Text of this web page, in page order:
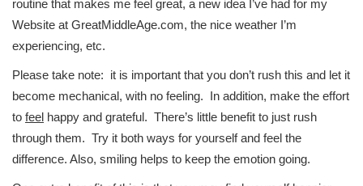
routine that makes me feel great, a new idea I’ve had for my
Website at GreatMiddleAge.com, the nice weather I’m
experiencing, etc.
Please take note: it is important that you don’t rush this and let it
become mechanical, with no feeling. In addition, make the effort
to feel happy and grateful. There’s little benefit to just rush
through them. Try it both ways for yourself and feel the
difference. Also, smiling helps to keep the emotion going.